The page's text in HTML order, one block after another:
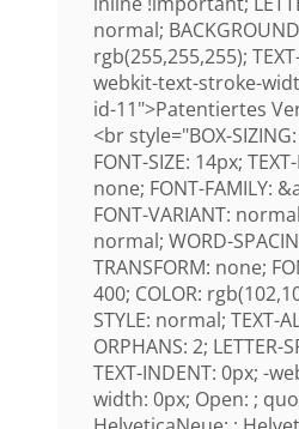
normal;
rgb(255,255,255);
webkit-text-stroke-
id-11">Patentiertes
<br style="BOX-
FONT-SIZE: 14px;
none; FONT-FAMILY:
FONT-VARIANT:
normal; WORD-
TRANSFORM: none;
400; COLOR:
STYLE: normal; TEXT-
ORPHANS: 2; LETTER-
TEXT-INDENT: 0px; -
width: 0px; Open: ;